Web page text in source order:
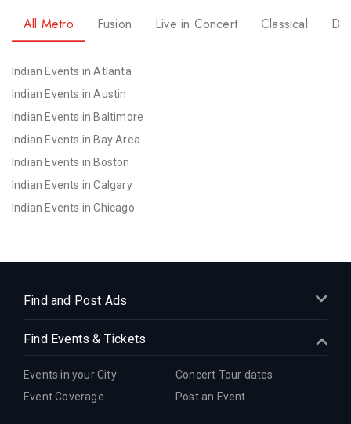
All Metro Fusion Live in Concert Classical
Indian Events in Atlanta
Indian Events in Austin
Indian Events in Baltimore
Indian Events in Bay Area
Indian Events in Boston
Indian Events in Calgary
Indian Events in Chicago
Indian Events in Denver
Indian Events in Detroit
Indian Events in Hartford
Indian Events in Indianapolis
Find and Post Ads
Find Events & Tickets
Events in your City
Concert Tour dates
Event Coverage
Post an Event